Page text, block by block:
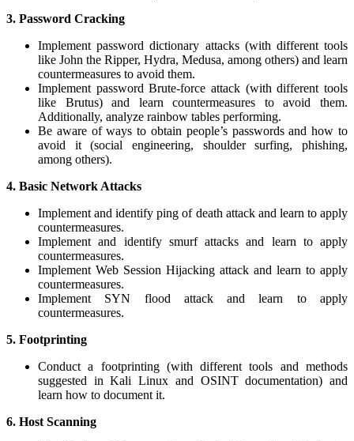
3. Password Cracking
Implement password dictionary attacks (with different tools
like John the Ripper, Hydra, Medusa, among others) and learn
countermeasures to avoid them.
Implement password Brute-force attack (with different tools
like Brutus) and learn countermeasures to avoid them.
Additionally, analyze rainbow tables performing.
Be aware of ways to obtain people’s passwords and how to
avoid it (social engineering, shoulder surfing, phishing,
among others).
4. Basic Network Attacks
Implement and identify ping of death attack and learn to apply
countermeasures.
Implement and identify smurf attacks and learn to apply
countermeasures.
Implement Web Session Hijacking attack and learn to apply
countermeasures.
Implement SYN flood attack and learn to apply
countermeasures.
5. Footprinting
Conduct a footprinting (with different tools and methods
suggested in Kali Linux and OSINT documentation) and
learn how to document it.
6. Host Scanning